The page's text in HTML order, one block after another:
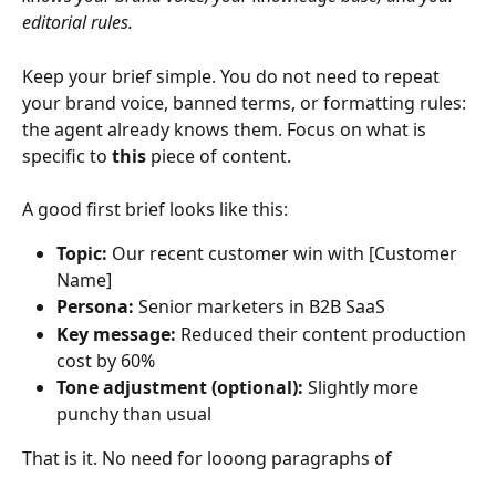
editorial rules.
Keep your brief simple. You do not need to repeat
your brand voice, banned terms, or formatting rules:
the agent already knows them. Focus on what is
specific to this piece of content.
A good first brief looks like this:
Topic: Our recent customer win with [Customer
Name]
Persona: Senior marketers in B2B SaaS
Key message: Reduced their content production
cost by 60%
Tone adjustment (optional): Slightly more
punchy than usual
That is it. No need for looong paragraphs of